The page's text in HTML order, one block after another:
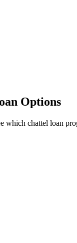
Options
which chattel loan